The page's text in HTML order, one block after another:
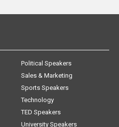
Political Speakers
Sales & Marketing
Sports Speakers
Technology
TED Speakers
University Speakers